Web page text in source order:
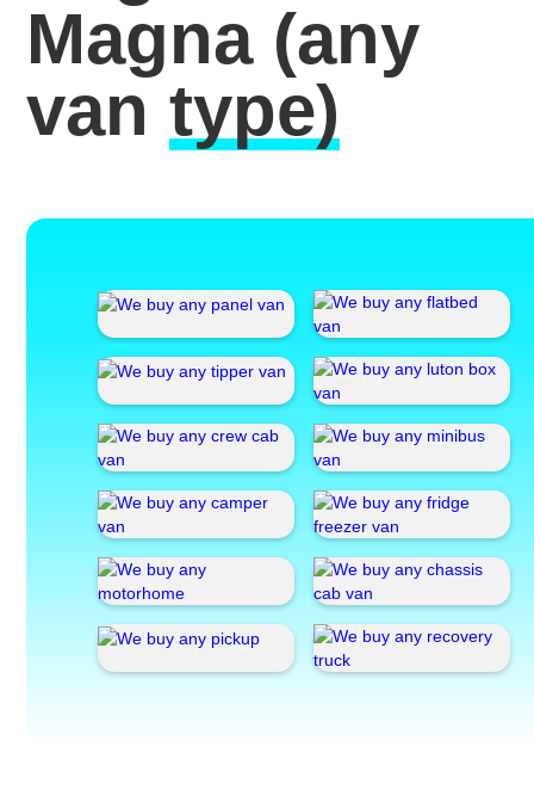
Magna(any
vantype)